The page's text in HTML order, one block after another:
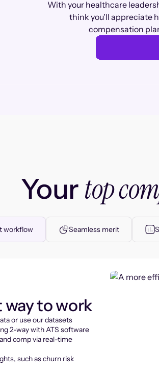
With your healthcare
think you'll appreciate
compensation
Yourtop
workflow Seamless merit
to work
or use our datasets
2-way with ATS software
comp via real-time
such as churn risk